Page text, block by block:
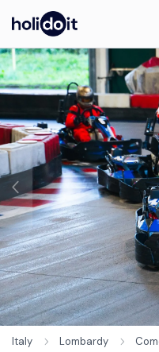
Italy Lombardy